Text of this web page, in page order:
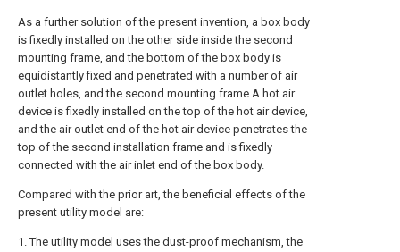
As a further solution of the present invention, a box body
is fixedly installed on the other side inside the second
mounting frame, and the bottom of the box body is
equidistantly fixed and penetrated with a number of air
outlet holes, and the second mounting frame A hot air
device is fixedly installed on the top of the hot air device,
and the air outlet end of the hot air device penetrates the
top of the second installation frame and is fixedly
connected with the air inlet end of the box body.
Compared with the prior art, the beneficial effects of the
present utility model are:
1. The utility model uses the dust-proof mechanism, the